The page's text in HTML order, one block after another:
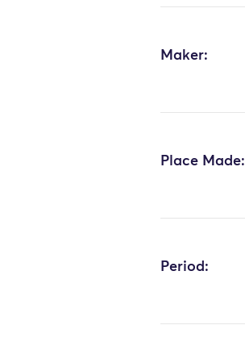
Maker:
Place Made:
Period: